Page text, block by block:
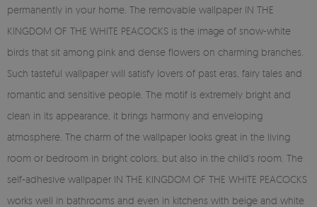
permanently in your home. The removable wallpaper IN THE
KINGDOM OF THE WHITE PEACOCKS is the image of snow-white
birds that sit among pink and dense flowers on charming branches.
Such tasteful wallpaper will satisfy lovers of past eras, fairy tales and
romantic and sensitive people. The motif is extremely bright and
clean in its appearance, it brings harmony and enveloping
atmosphere. The charm of the wallpaper looks great in the living
room or bedroom in bright colors, but also in the child's room. The
self-adhesive wallpaper IN THE KINGDOM OF THE WHITE PEACOCKS
works well in bathrooms and even in kitchens with beige and white